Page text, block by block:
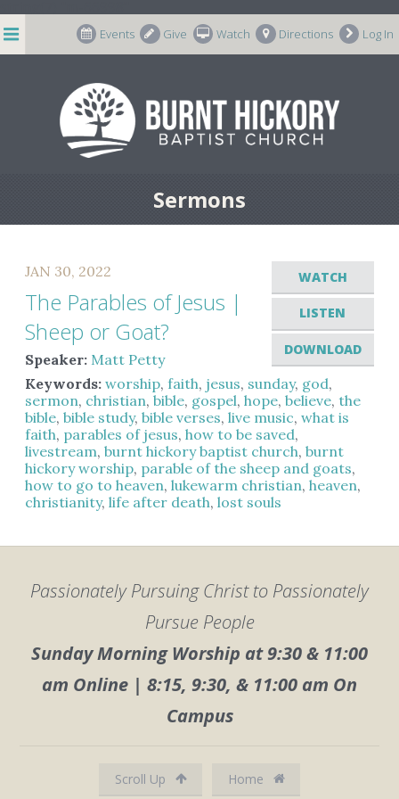
Events Give Watch Directions Log In
Sermons
WATCH
LISTEN
DOWNLOAD
JAN 30, 2022
The Parables of Jesus |
Sheep or Goat?
Speaker: Matt Petty
Keywords: worship,faith, jesus, sunday, god,
sermon, christian,bible, gospel,hope,believe,the
bible,bible study,bible verses,live music,what is
faith, parables of jesus,how to be saved,
livestream,burnt hickory baptist church,burnt
hickory worship, parable of the sheep and goats,
how to go to heaven,lukewarm christian,heaven,
christianity,life after death,lost souls
Passionately Pursuing Christ to Passionately
Pursue People
Sunday Morning Worship at 9:30 & 11:00
am Online | 8:15, 9:30, & 11:00 am On
Campus
Scroll Up Home